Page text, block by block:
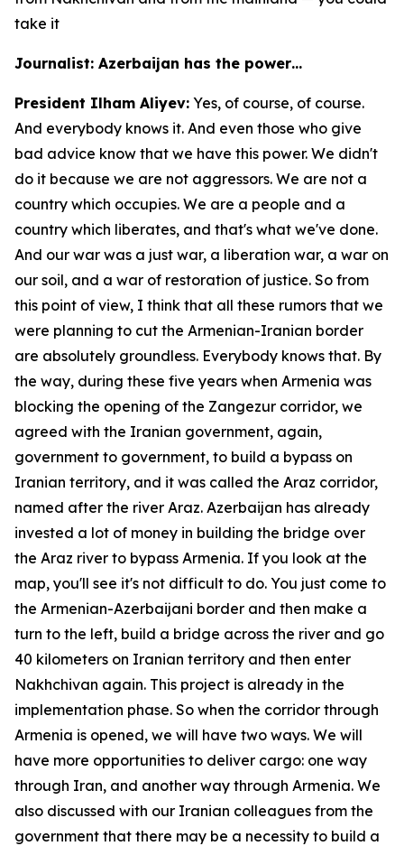
take it
Journalist: Azerbaijan has the power…
President Ilham Aliyev: Yes, of course, of course.
And everybody knows it. And even those who give
bad advice know that we have this power. We didn't
do it because we are not aggressors. We are not a
country which occupies. We are a people and a
country which liberates, and that's what we've done.
And our war was a just war, a liberation war, a war on
our soil, and a war of restoration of justice. So from
this point of view, I think that all these rumors that we
were planning to cut the Armenian-Iranian border
are absolutely groundless. Everybody knows that. By
the way, during these five years when Armenia was
blocking the opening of the Zangezur corridor, we
agreed with the Iranian government, again,
government to government, to build a bypass on
Iranian territory, and it was called the Araz corridor,
named after the river Araz. Azerbaijan has already
invested a lot of money in building the bridge over
the Araz river to bypass Armenia. If you look at the
map, you'll see it's not difficult to do. You just come to
the Armenian-Azerbaijani border and then make a
turn to the left, build a bridge across the river and go
40 kilometers on Iranian territory and then enter
Nakhchivan again. This project is already in the
implementation phase. So when the corridor through
Armenia is opened, we will have two ways. We will
have more opportunities to deliver cargo: one way
through Iran, and another way through Armenia. We
also discussed with our Iranian colleagues from the
government that there may be a necessity to build a